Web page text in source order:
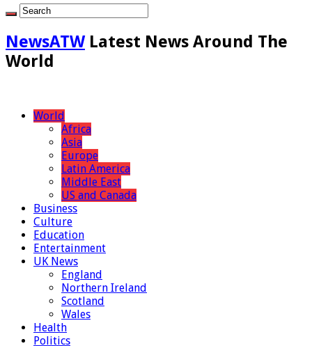
NewsATW Latest News Around The
World
World
Africa
Asia
Europe
Latin America
Middle East
US and Canada
Business
Culture
Education
Entertainment
UK News
England
Northern Ireland
Scotland
Wales
Health
Politics